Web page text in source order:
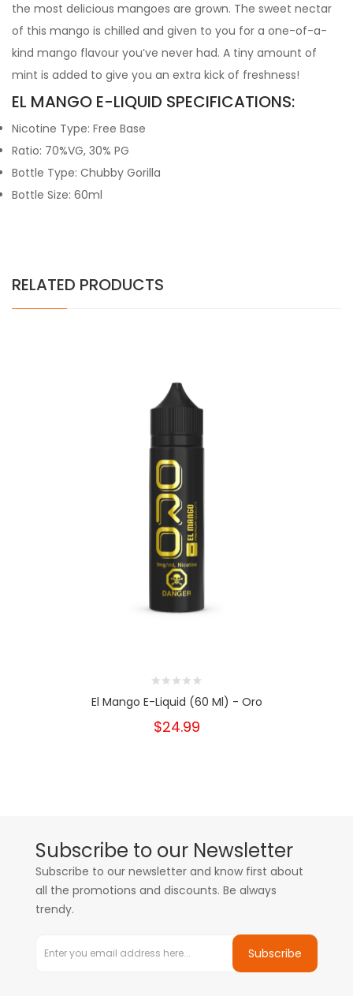
the most delicious mangoes are grown. The sweet nectar
of this mango is chilled and given to you for a one-of-a-
kind mango flavour you’ve never had. A tiny amount of
mint is added to give you an extra kick of freshness!
EL MANGO E-LIQUID SPECIFICATIONS:
Nicotine Type: Free Base
Ratio: 70%VG, 30% PG
Bottle Type: Chubby Gorilla
Bottle Size: 60ml
RELATED PRODUCTS
El Mango E-Liquid (60 Ml) - Oro
$24.99
Subscribe to our Newsletter
Subscribe to our newsletter and know first about
all the promotions and discounts. Be always
trendy.
Subscribe